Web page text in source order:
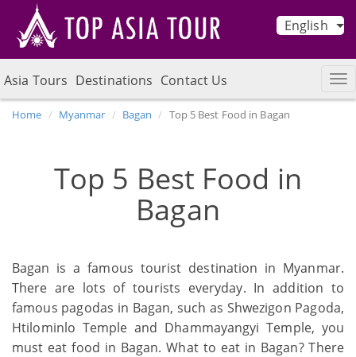
English
Asia Tours Destinations Contact Us
Home Myanmar Bagan Top 5 Best Food in Bagan
Top 5 Best Food in
Bagan
Bagan is a famous tourist destination in Myanmar.
There are lots of tourists everyday. In addition to
famous pagodas in Bagan, such as Shwezigon Pagoda,
Htilominlo Temple and Dhammayangyi Temple, you
must eat food in Bagan. What to eat in Bagan? There